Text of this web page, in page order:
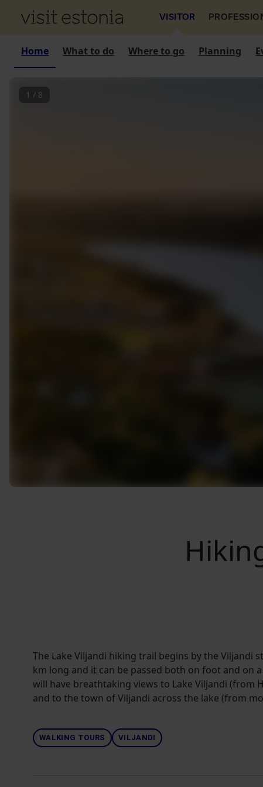
VISITOR
Home What to do Where to go Planning
1 / 8
The Lake Viljandi hiking trail begins by the Viljandi
km long and it can be passed both on foot and on
will have breathtaking views to Lake Viljandi (from
and to the town of Viljandi across the lake (from
WALKING TOURS VILJANDI